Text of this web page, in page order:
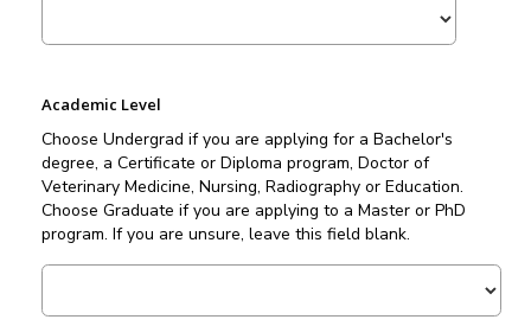
Academic Level
Choose Undergrad if you are applying for a Bachelor's
degree, a Certificate or Diploma program, Doctor of
Veterinary Medicine, Nursing, Radiography or Education.
Choose Graduate if you are applying to a Master or PhD
program. If you are unsure, leave this field blank.